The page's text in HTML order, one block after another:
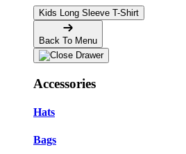
Kids Long Sleeve T-Shirt
Back To Menu
Accessories
Hats
Bags